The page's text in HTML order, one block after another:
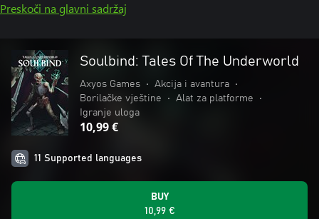
Preskoči na glavni sadržaj
Soulbind: Tales Of The Underworld
Axyos Games • Akcija i avantura
•
Borilačke vještine
• Alat za platforme
•
Igranje uloga
10,99 €
11 Supported languages
BUY
10,99 €